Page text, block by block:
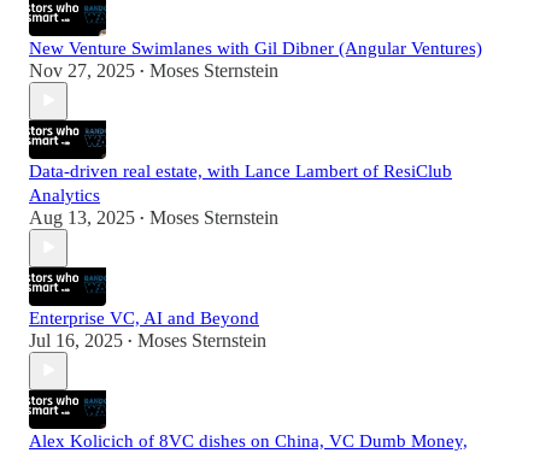
New Venture Swimlanes with Gil Dibner (Angular Ventures)
Nov 27, 2025 • Moses Sternstein
Data-driven real estate, with Lance Lambert of ResiClub
Analytics
Aug 13, 2025 • Moses Sternstein
Enterprise VC, AI and Beyond
Jul 16, 2025 • Moses Sternstein
Alex Kolicich of 8VC dishes on China, VC Dumb Money,